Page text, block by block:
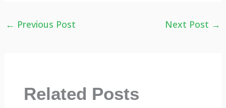
← Previous Post Next Post →
Related Posts